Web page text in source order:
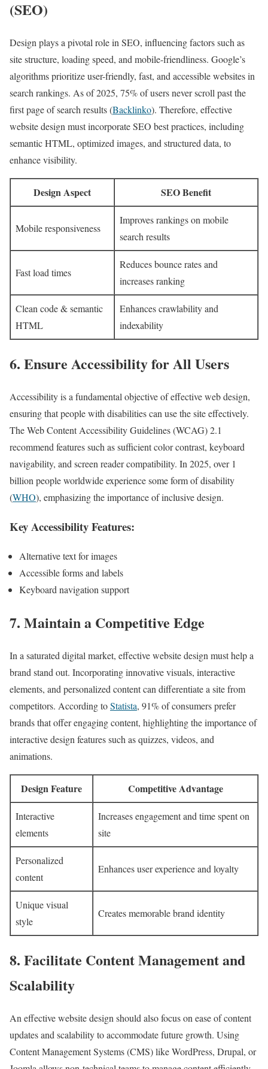
(SEO)
Design plays a pivotal role in SEO, influencing factors such as
site structure, loading speed, and mobile-friendliness. Google’s
algorithms prioritize user-friendly, fast, and accessible websites in
search rankings. As of 2025, 75% of users never scroll past the
first page of search results (Backlinko). Therefore, effective
website design must incorporate SEO best practices, including
semantic HTML, optimized images, and structured data, to
enhance visibility.
Design Aspect SEO Benefit
Mobile responsiveness
Improves rankings on mobile
search results
Fast load times
Reduces bounce rates and
increases ranking
Clean code & semantic
HTML
Enhances crawlability and
indexability
6. Ensure Accessibility for All Users
Accessibility is a fundamental objective of effective web design,
ensuring that people with disabilities can use the site effectively.
The Web Content Accessibility Guidelines (WCAG) 2.1
recommend features such as sufficient color contrast, keyboard
navigability, and screen reader compatibility. In 2025, over 1
billion people worldwide experience some form of disability
(WHO), emphasizing the importance of inclusive design.
Key Accessibility Features:
Alternative text for images
Accessible forms and labels
Keyboard navigation support
7. Maintain a Competitive Edge
In a saturated digital market, effective website design must help a
brand stand out. Incorporating innovative visuals, interactive
elements, and personalized content can differentiate a site from
competitors. According toStatista, 91% of consumers prefer
brands that offer engaging content, highlighting the importance of
interactive design features such as quizzes, videos, and
animations.
Design Feature Competitive Advantage
Interactive
elements
Increases engagement and time spent on
site
Personalized
content
Enhances user experience and loyalty
Unique visual
style
Creates memorable brand identity
8. Facilitate Content Management and
Scalability
An effective website design should also focus on ease of content
updates and scalability to accommodate future growth. Using
Content Management Systems (CMS) like WordPress, Drupal, or